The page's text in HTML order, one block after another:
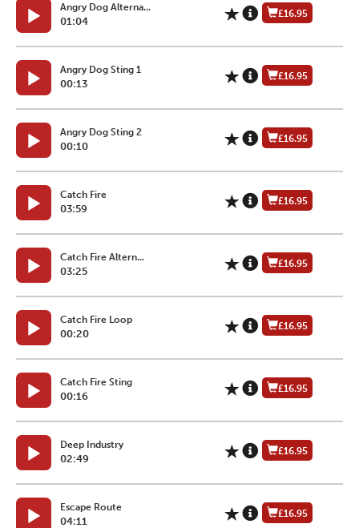
Angry Dog Alterna...
01:04
£16.95
Angry Dog Sting 1
00:13
£16.95
Angry Dog Sting 2
00:10
£16.95
Catch Fire
03:59
£16.95
Catch Fire Altern...
03:25
£16.95
Catch Fire Loop
00:20
£16.95
Catch Fire Sting
00:16
£16.95
Deep Industry
02:49
£16.95
Escape Route
04:11
£16.95